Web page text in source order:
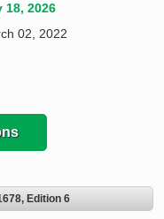
18, 2026
02, 2022
Edition 6